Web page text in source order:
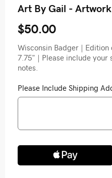
Art By Gail -
$50.00
Wisconsin Badger |
7.75" | Please include your
notes.
Please Include Shipping